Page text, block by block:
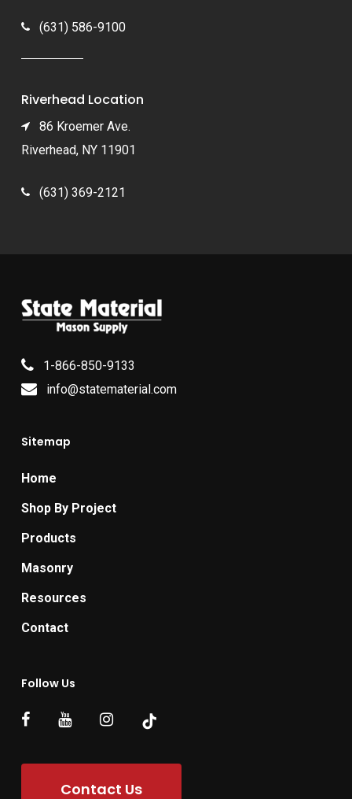
(631) 586-9100
Riverhead Location
86 Kroemer Ave.
Riverhead, NY 11901
(631) 369-2121
1-866-850-9133
info@statematerial.com
Sitemap
Home
Shop By Project
Products
Masonry
Resources
Contact
Follow Us
Contact Us